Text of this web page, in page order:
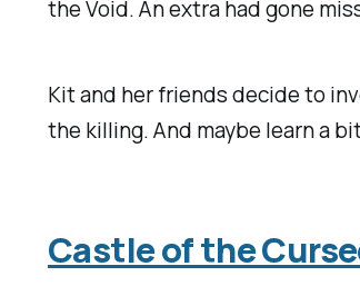
the Void. An extra had gone
Kit and her friends decide to
the killing. And maybe learn a
Castle of the